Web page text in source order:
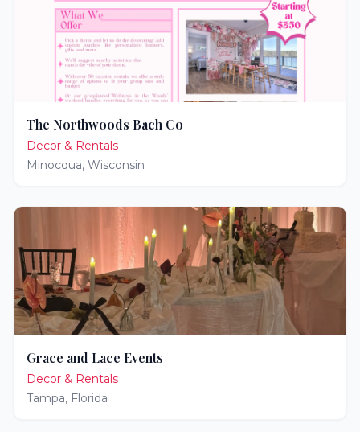
The Northwoods Bach Co
Decor & Rentals
Minocqua, Wisconsin
Grace and Lace Events
Decor & Rentals
Tampa, Florida